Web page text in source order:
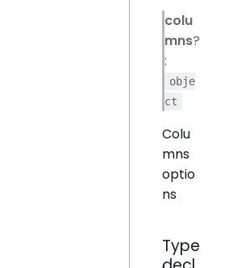
colu
mns?
:
obje
ct
Colu
mns
optio
ns
Type